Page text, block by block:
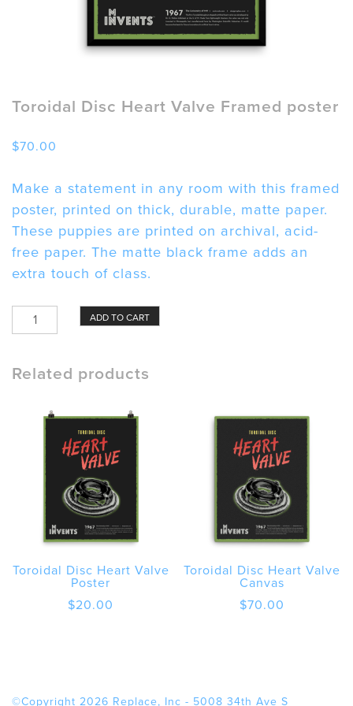
Toroidal Disc Heart Valve Framed poster
$70.00
Make a statement in any room with this framed
poster, printed on thick, durable, matte paper.
These puppies are printed on archival, acid-
free paper. The matte black frame adds an
extra touch of class.
Toroidal
Disc
Valve
quantity
ADD TO CART
Related products
Toroidal Disc Heart Valve
Poster
$20.00
Toroidal Disc Heart Valve
Canvas
$70.00
©Copyright 2026 Replace, Inc - 5008 34th Ave S